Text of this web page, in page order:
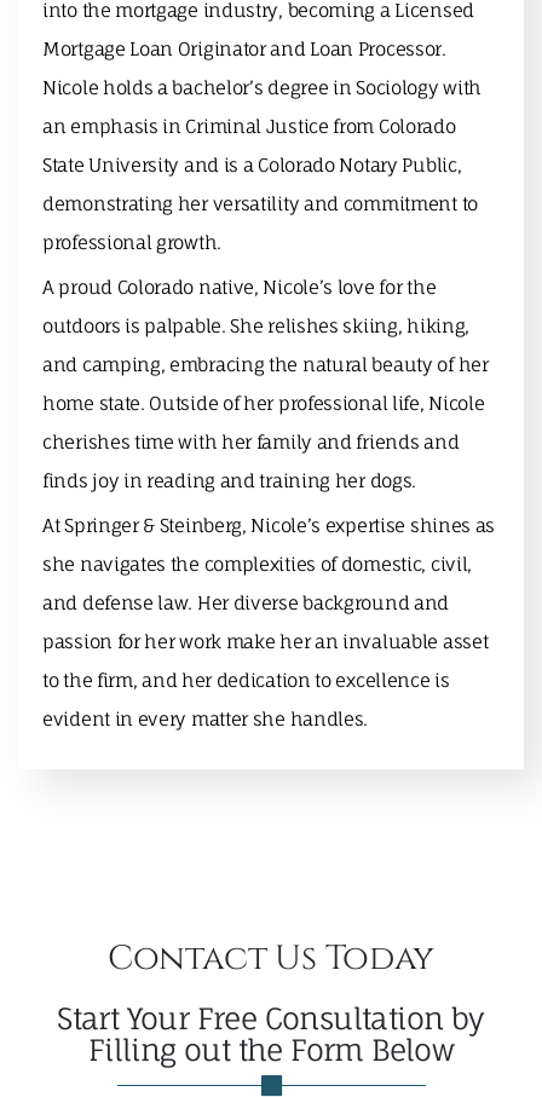
into the mortgage industry, becoming a Licensed
Mortgage Loan Originator and Loan Processor.
Nicole holds a bachelor’s degree in Sociology with
an emphasis in Criminal Justice from Colorado
State University and is a Colorado Notary Public,
demonstrating her versatility and commitment to
professional growth.
A proud Colorado native, Nicole’s love for the
outdoors is palpable. She relishes skiing, hiking,
and camping, embracing the natural beauty of her
home state. Outside of her professional life, Nicole
cherishes time with her family and friends and
finds joy in reading and training her dogs.
At Springer & Steinberg, Nicole’s expertise shines as
she navigates the complexities of domestic, civil,
and defense law. Her diverse background and
passion for her work make her an invaluable asset
to the firm, and her dedication to excellence is
evident in every matter she handles.
Contact Us Today
Start Your Free Consultation by
Filling out the Form Below